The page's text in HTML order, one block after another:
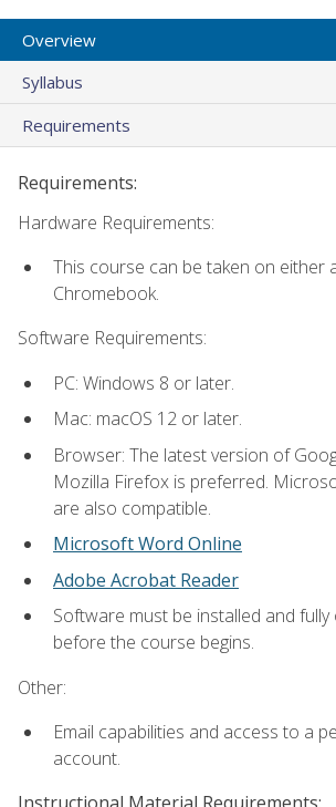
Overview
Syllabus
Requirements
Requirements:
Hardware Requirements:
This course can be taken on either
Chromebook.
Software Requirements:
PC: Windows 8 or later.
Mac: macOS 12 or later.
Browser: The latest version of
Mozilla Firefox is preferred.
are also compatible.
Microsoft Word Online
Adobe Acrobat Reader
Software must be installed and
before the course begins.
Other:
Email capabilities and access to a
account.